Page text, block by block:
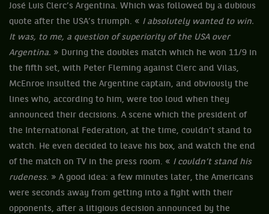
José Luis Clerc’s Argentina. Which was followed by a dubious
quote after the USA’s triumph. « I absolutely wanted to win.
It was, to me, a question of superiority of the USA over
Argentina. » During the doubles match which he won 11/9 in
the fifth set, with Peter Fleming against Clerc and Vilas,
McEnroe insulted the Argentine captain, and obviously the
lines who, according to him, were too loud when they
announced their decisions. A scene which the president of
the International Federation, at the time, couldn’t stand to
watch. He even decided to leave his box, and watch the end
of the match on TV in the press room. « I couldn’t stand his
rudeness. » A good idea: a few minutes later, the Americans
were seconds away from getting into a fight with their
opponents, after a litigious decision announced by the